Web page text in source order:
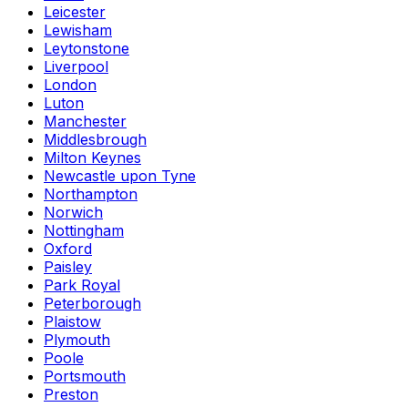
Leicester
Lewisham
Leytonstone
Liverpool
London
Luton
Manchester
Middlesbrough
Milton Keynes
Newcastle upon Tyne
Northampton
Norwich
Nottingham
Oxford
Paisley
Park Royal
Peterborough
Plaistow
Plymouth
Poole
Portsmouth
Preston